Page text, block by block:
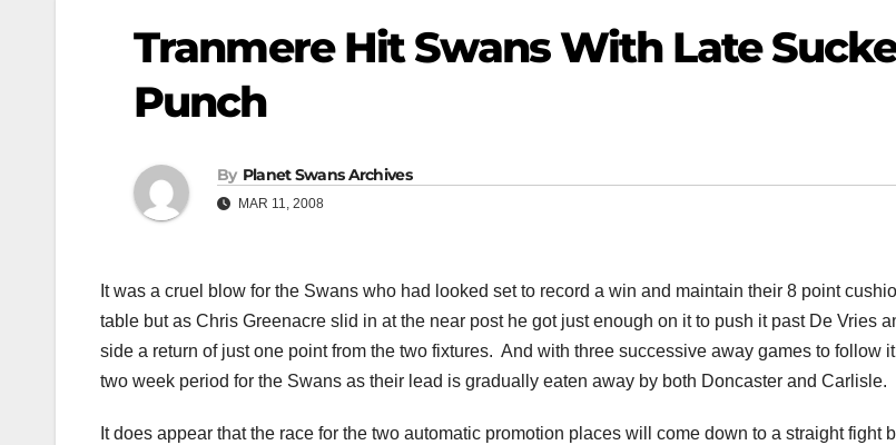
Tranmere Hit Swans With Late
Punch
By Planet Swans Archives
MAR 11, 2008
It was a cruel blow for the Swans who had looked set to record a win and maintain their 8 point
table but as Chris Greenacre slid in at the near post he got just enough on it to push it past De Vries
side a return of just one point from the two fixtures. And with three successive away games to follow
two week period for the Swans as their lead is gradually eaten away by both Doncaster and Carlisle.
It does appear that the race for the two automatic promotion places will come down to a straight fight